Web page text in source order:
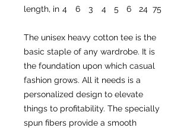
length, in 4
6
3
4
5
6
24 75
The unisex heavy cotton tee is the
basic staple of any wardrobe. It is
the foundation upon which casual
fashion grows. All it needs is a
personalized design to elevate
things to profitability. The specially
spun fibers provide a smooth